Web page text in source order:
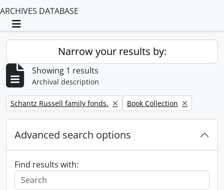
ARCHIVES DATABASE
Toggle navigation
Narrow your results by:
Showing 1 results
Archival description
Remove filter:
Schantz Russell family fonds. Remove filter:
Book Collection
Advanced search options
Find results with: